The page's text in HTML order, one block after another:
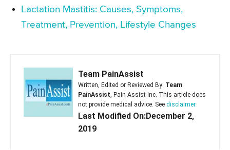
Lactation Mastitis: Causes, Symptoms,
Treatment, Prevention, Lifestyle Changes
Team PainAssist
Written, Edited or Reviewed By: Team
PainAssist, Pain Assist Inc. This article does
not provide medical advice. See disclaimer
Last Modified On:December 2,
2019